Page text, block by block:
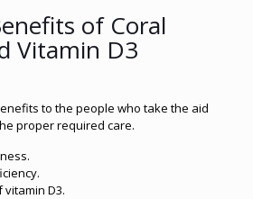
of Coral
Vitamin D3
to the people who take the aid
proper required care.
D3.